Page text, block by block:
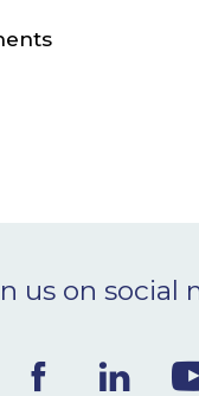
us on social